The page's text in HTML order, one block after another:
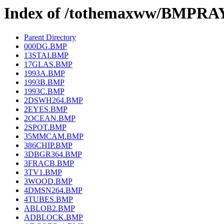
Index of /tothemaxww/
Parent Directory
000DG.BMP
13STAI.BMP
17GLAS.BMP
1993A.BMP
1993B.BMP
1993C.BMP
2DSWH264.BMP
2EYES.BMP
2OCEAN.BMP
2SPOT.BMP
35MMCAM.BMP
386CHIP.BMP
3DBGR364.BMP
3FRACB.BMP
3TV1.BMP
3WOOD.BMP
4DMSN264.BMP
4TUBES.BMP
ABLOB2.BMP
ADBLOCK.BMP